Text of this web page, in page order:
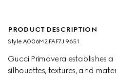
PRODUCT DESCRIPTION
Style ‎A006M2 FAF7J 9651
Gucci Primavera establishes
silhouettes, textures, and